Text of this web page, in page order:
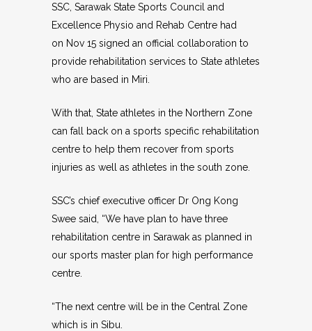
SSC, Sarawak State Sports Council and
Excellence Physio and Rehab Centre had
on Nov 15 signed an official collaboration to
provide rehabilitation services to State athletes
who are based in Miri.
With that, State athletes in the Northern Zone
can fall back on a sports specific rehabilitation
centre to help them recover from sports
injuries as well as athletes in the south zone.
SSC’s chief executive officer Dr Ong Kong
Swee said, “We have plan to have three
rehabilitation centre in Sarawak as planned in
our sports master plan for high performance
centre.
“The next centre will be in the Central Zone
which is in Sibu.